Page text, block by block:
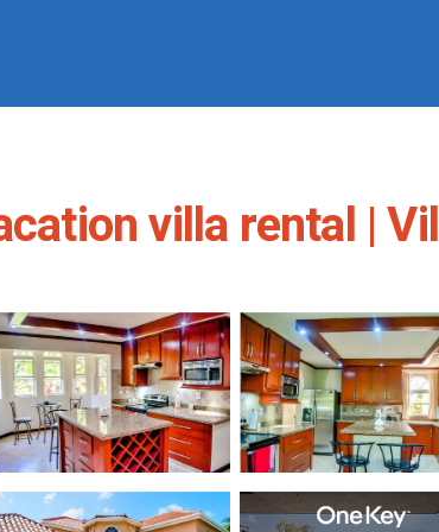
villa rental |